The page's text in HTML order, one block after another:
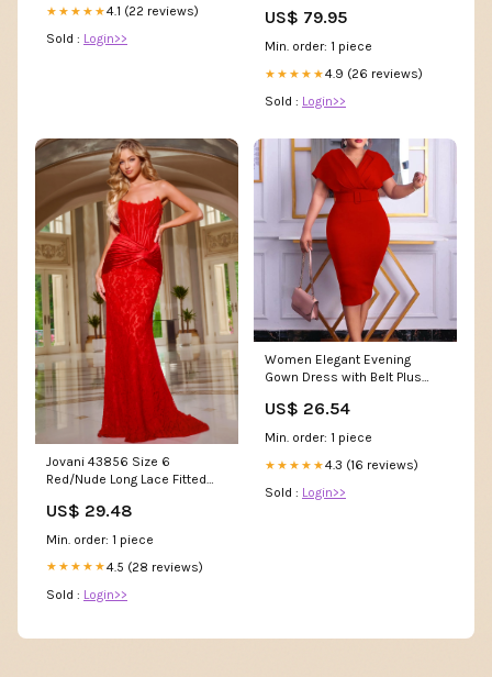
★★★★★4.1 (22 reviews)
Sold : Login>>
US$ 79.95
Min. order: 1 piece
★★★★★4.9 (26 reviews)
Sold : Login>>
Jovani 43856 Size 6
Red/Nude Long Lace Fitted
Glass Slipper Formals
US$ 29.48
Min. order: 1 piece
★★★★★4.5 (28 reviews)
Sold : Login>>
Women Elegant Evening
Gown Dress with Belt Plus
Wedding Work Casual Guest
Cocktail (Color : Red, Size :
XX-Large) at Amazon
Women's Clothing store
US$ 26.54
Min. order: 1 piece
★★★★★4.3 (16 reviews)
Sold : Login>>